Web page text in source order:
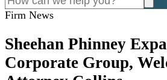
Firm News
Sheehan Phinney
Corporate Group,